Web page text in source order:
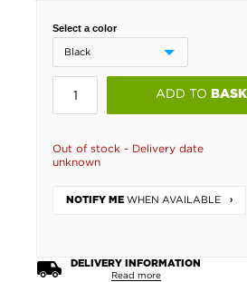
Select a color
ADD TO
Out of stock - Delivery date
unknown
NOTIFY ME WHEN AVAILABLE
DELIVERY INFORMATION
Read more